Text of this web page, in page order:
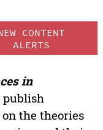
CONTENT
ALERTS
in
the theories